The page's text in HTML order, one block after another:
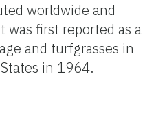
worldwide and
first reported as a
and turfgrasses in
in 1964.